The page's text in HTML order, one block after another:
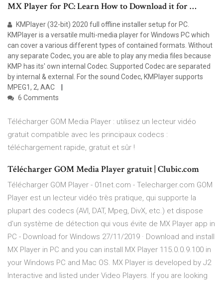
MX Player for PC: Learn How to Download it for …
KMPlayer (32-bit) 2020 full offline installer setup for PC.
KMPlayer is a versatile multi-media player for Windows PC which
can cover a various different types of contained formats. Without
any separate Codec, you are able to play any media files because
KMP has its' own internal Codec. Supported Codec are separated
by internal & external. For the sound Codec, KMPlayer supports
MPEG1, 2, AAC
6 Comments
Télécharger GOM Media Player : utilisez un lecteur vidéo
gratuit compatible avec les principaux codecs :
téléchargement rapide, gratuit et sûr !
Télécharger GOM Media Player gratuit | Clubic.com
Télécharger GOM Player - 01net.com - Telecharger.com GOM
Player est un lecteur vidéo très pratique, qui supporte la
plupart des codecs (AVI, DAT, Mpeg, DivX, etc.) et dispose
d'un système de détection qui vous évite de MX Player app in
PC - Download for Windows 27/11/2019 · Download and install
MX Player in PC and you can install MX Player 115.0.0.9.100 in
your Windows PC and Mac OS. MX Player is developed by J2
Interactive and listed under Video Players. If you are looking